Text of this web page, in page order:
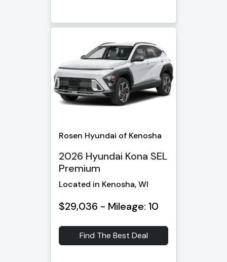
Rosen Hyundai of Kenosha
2026 Hyundai Kona SEL
Premium
Located in Kenosha, WI
$29,036 - Mileage: 10
Find The Best Deal